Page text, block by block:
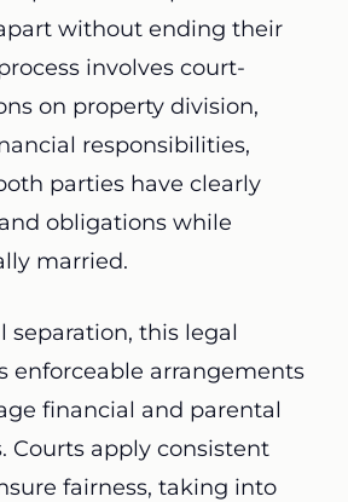
without ending their
involves court-
on property division,
responsibilities,
parties have clearly
obligations while
married.
separation, this legal
enforceable arrangements
financial and parental
Courts apply consistent
fairness, taking into